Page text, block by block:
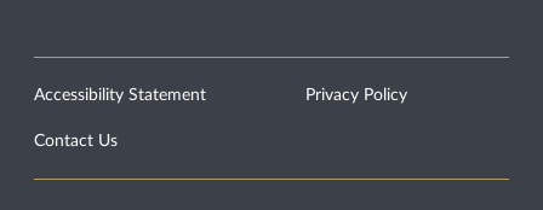
Accessibility Statement Privacy Policy
Contact Us